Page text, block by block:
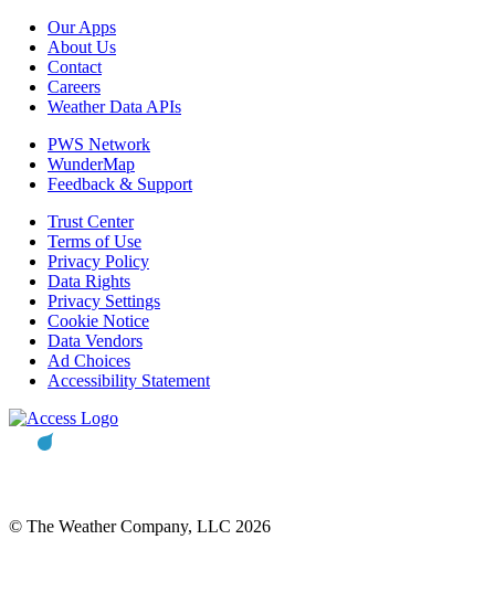
Our Apps
About Us
Contact
Careers
Weather Data APIs
PWS Network
WunderMap
Feedback & Support
Trust Center
Terms of Use
Privacy Policy
Data Rights
Privacy Settings
Cookie Notice
Data Vendors
Ad Choices
Accessibility Statement
© The Weather Company, LLC 2026